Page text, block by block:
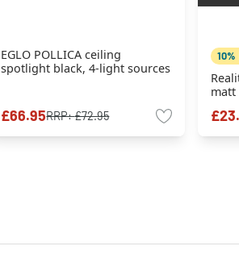
EGLO POLLICA ceiling
spotlight black, 4-light sources
£66.95RRP:£72.95
10%
matt